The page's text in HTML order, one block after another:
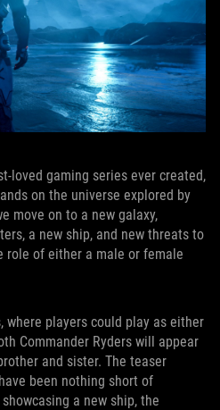
loved gaming series ever created,
on the universe explored by
move on to a new galaxy,
a new ship, and new threats to
role of either a male or female
where players could play as either
Commander Ryders will appear
and sister. The teaser
been nothing short of
a new ship, the